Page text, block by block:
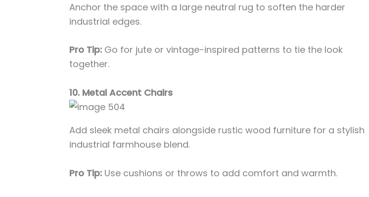
Anchor the space with a large neutral rug to soften the harder
industrial edges.
Pro Tip: Go for jute or vintage-inspired patterns to tie the look
together.
10. Metal Accent Chairs
Add sleek metal chairs alongside rustic wood furniture for a stylish
industrial farmhouse blend.
Pro Tip: Use cushions or throws to add comfort and warmth.